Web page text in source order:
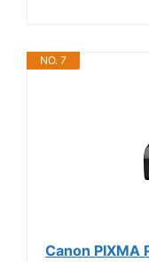
NO. 7
Canon PIXMA